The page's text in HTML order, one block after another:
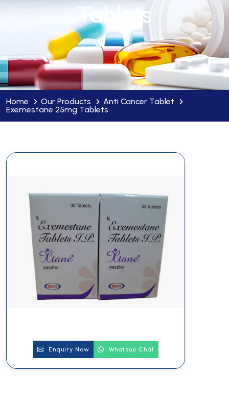
Tablets
Home Our Products
Anti Cancer Tablet
Exemestane 25mg Tablets
Enquiry Now Whatsup Chat